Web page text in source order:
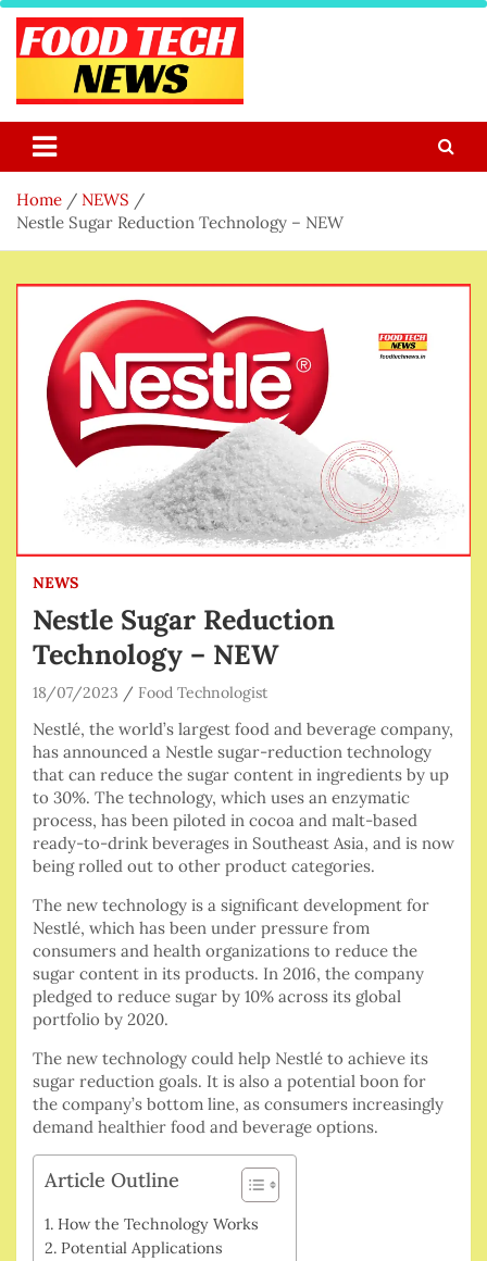
Skip
content
Food Tech NEWS
Home
NEWS
Nestle Sugar Reduction Technology – NEW
NEWS
Nestle Sugar Reduction
Technology – NEW
18/07/2023 Food Technologist
Nestlé, the world’s largest food and beverage company,
has announced a Nestle sugar-reduction technology
that can reduce the sugar content in ingredients by up
to 30%. The technology, which uses an enzymatic
process, has been piloted in cocoa and malt-based
ready-to-drink beverages in Southeast Asia, and is now
being rolled out to other product categories.
The new technology is a significant development for
Nestlé, which has been under pressure from
consumers and health organizations to reduce the
sugar content in its products. In 2016, the company
pledged to reduce sugar by 10% across its global
portfolio by 2020.
The new technology could help Nestlé to achieve its
sugar reduction goals. It is also a potential boon for
the company’s bottom line, as consumers increasingly
demand healthier food and beverage options.
Article Outline
How the Technology Works
Potential Applications